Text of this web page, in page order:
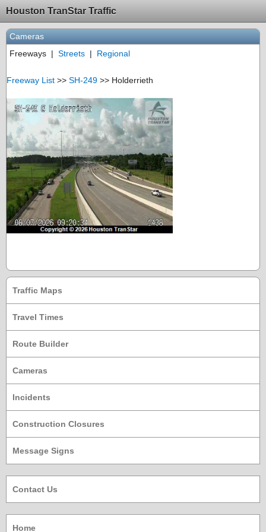
Houston TranStar Traffic
Cameras
Freeways | Streets | Regional
Freeway List >> SH-249 >> Holderrieth
Traffic Maps
Travel Times
Route Builder
Cameras
Incidents
Construction Closures
Message Signs
Contact Us
Home